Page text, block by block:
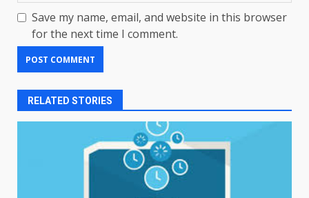
Save my name, email, and website in this browser
for the next time I comment.
RELATED STORIES